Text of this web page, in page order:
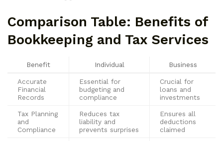
Comparison Table: Benefits of
Bookkeeping and Tax Services
Benefit Individual Business
Accurate
Financial
Records
Essential for
budgeting and
compliance
Crucial for
loans and
investments
Tax Planning
and
Compliance
Reduces tax
liability and
prevents surprises
Ensures all
deductions
claimed